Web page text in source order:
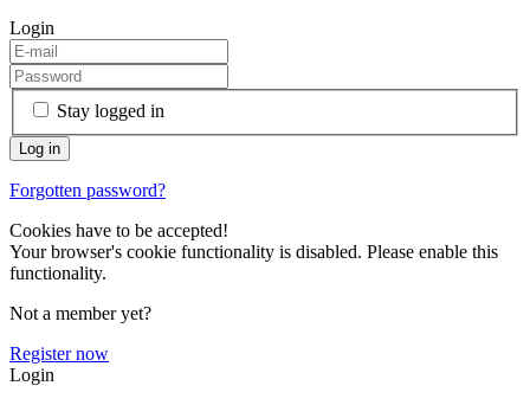
Login
Stay logged in
Forgotten password?
Cookies have to be accepted!
Your browser's cookie functionality is disabled. Please enable this
functionality.
Not a member yet?
Register now
Login